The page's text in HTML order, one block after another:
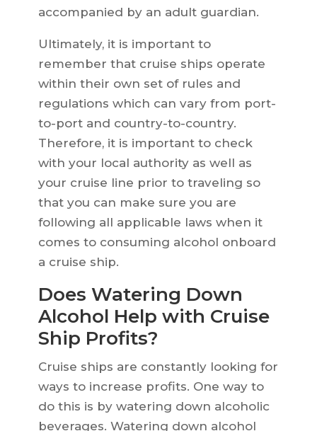
accompanied by an adult guardian.
Ultimately, it is important to
remember that cruise ships operate
within their own set of rules and
regulations which can vary from port-
to-port and country-to-country.
Therefore, it is important to check
with your local authority as well as
your cruise line prior to traveling so
that you can make sure you are
following all applicable laws when it
comes to consuming alcohol onboard
a cruise ship.
Does Watering Down
Alcohol Help with Cruise
Ship Profits?
Cruise ships are constantly looking for
ways to increase profits. One way to
do this is by watering down alcoholic
beverages. Watering down alcohol